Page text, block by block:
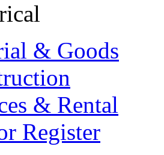
& Goods
& Rental
Register